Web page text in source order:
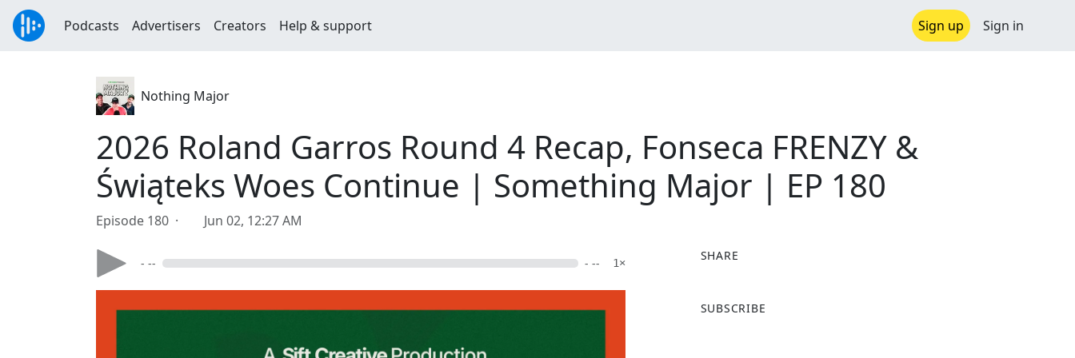
Podcasts Advertisers Creators Help & support Sign up Sign in
Nothing Major
2026 Roland Garros Round 4 Recap, Fonseca FRENZY &
Świąteks Woes Continue | Something Major | EP 180
Episode 180 · Jun 02, 12:27 AM
- -- - -- 1×
SHARE
a
SUBSCRIBE